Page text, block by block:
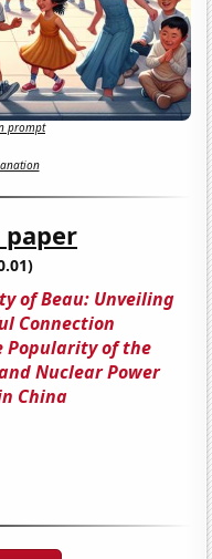
prompt
paper
of Beau: Unveiling
Connection
Popularity of the
Nuclear Power
China